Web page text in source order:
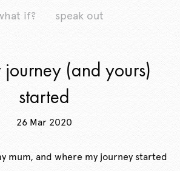
if? speak out
(and yours)
started
26 Mar 2020